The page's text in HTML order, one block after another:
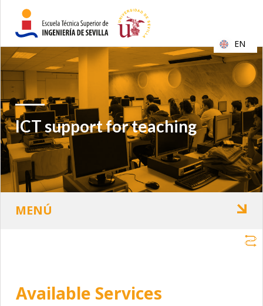
ICT support for teaching
Available Services
EN